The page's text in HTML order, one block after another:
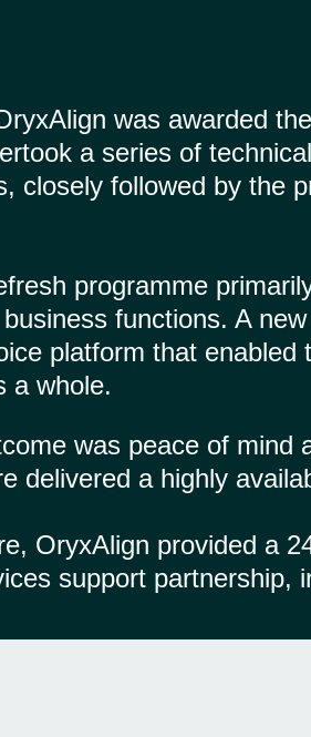
was awarded
a series of
closely followed by the
programme
functions. A
platform that
a whole.
was peace of
delivered a highly
OryxAlign provided a
support partnership,